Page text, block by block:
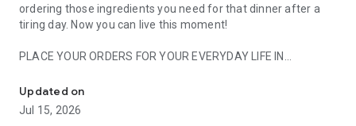
ordering those ingredients you need for that dinner after a
tiring day. Now you can live this moment!
PLACE YOUR ORDERS FOR YOUR EVERYDAY LIFE IN
Make your purchases in a simple and innovative way, super
Updated on
Jul 15, 2026